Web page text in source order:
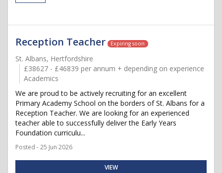
Reception Teacher Expiring soon
St. Albans, Hertfordshire
£38627 - £46839 per annum + depending on experience
Academics
We are proud to be actively recruiting for an excellent
Primary Academy School on the borders of St. Albans for a
Reception Teacher. We are looking for an experienced
teacher able to successfully deliver the Early Years
Foundation curriculu...
Posted - 25 Jun 2026
VIEW